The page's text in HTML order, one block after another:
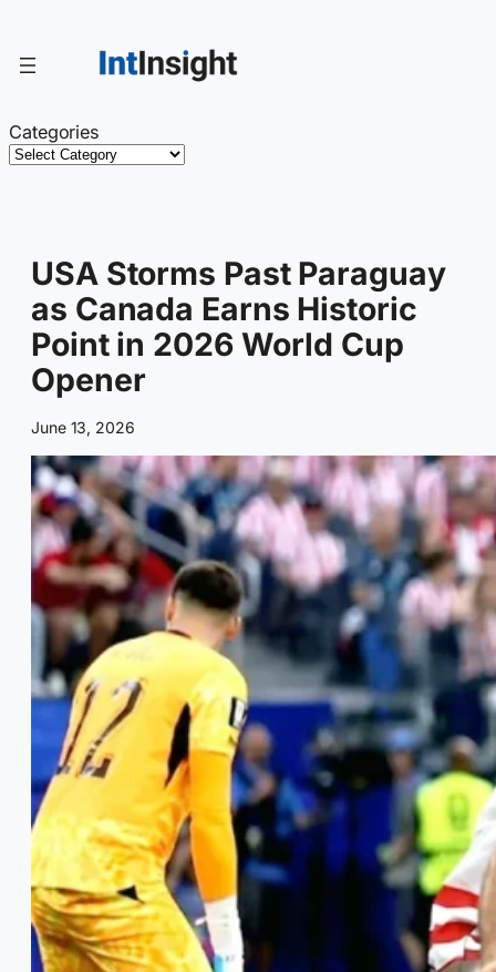
content
Categories
USA Storms Past Paraguay
as Canada Earns Historic
Point in 2026 World Cup
Opener
June 13, 2026